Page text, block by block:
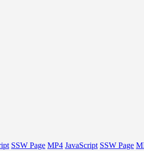
SSW Page MP4 JavaScript SSW Page